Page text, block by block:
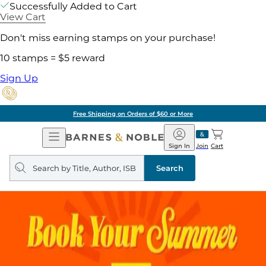
Successfully Added to Cart
View Cart
Don't miss earning stamps on your purchase!
10 stamps = $5 reward
Sign Up
Free Shipping on Orders of $60 or More
Open
Navigation
Barnes
&
Noble
Join
Sign In Cart
Search
query
Search